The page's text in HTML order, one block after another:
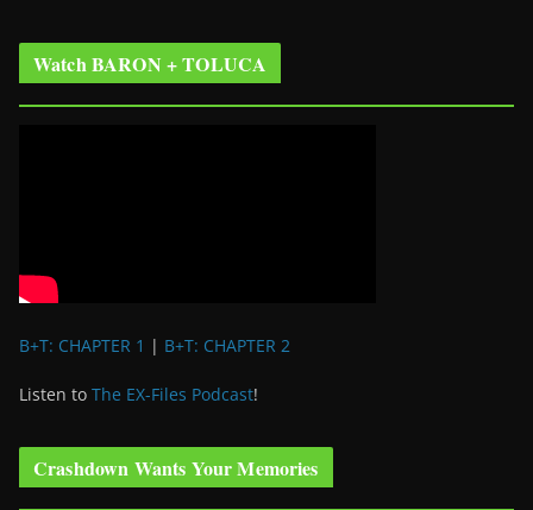
Watch BARON + TOLUCA
B+T: CHAPTER 1 | B+T: CHAPTER 2
Listen to The EX-Files Podcast!
Crashdown Wants Your Memories